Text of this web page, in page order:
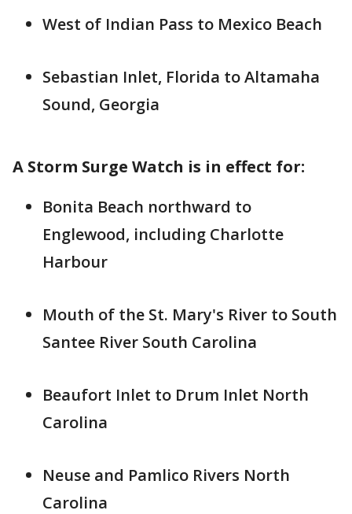
West of Indian Pass to Mexico Beach
Sebastian Inlet, Florida to Altamaha
Sound, Georgia
A Storm Surge Watch is in effect for:
Bonita Beach northward to
Englewood, including Charlotte
Harbour
Mouth of the St. Mary's River to South
Santee River South Carolina
Beaufort Inlet to Drum Inlet North
Carolina
Neuse and Pamlico Rivers North
Carolina